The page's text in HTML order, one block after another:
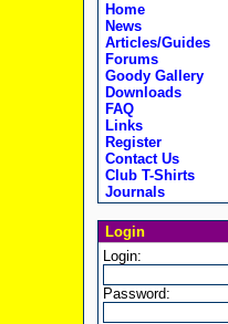
Home
News
Articles/Guides
Forums
Goody Gallery
Downloads
FAQ
Links
Register
Contact Us
Club T-Shirts
Journals
Login
Login:
Password: